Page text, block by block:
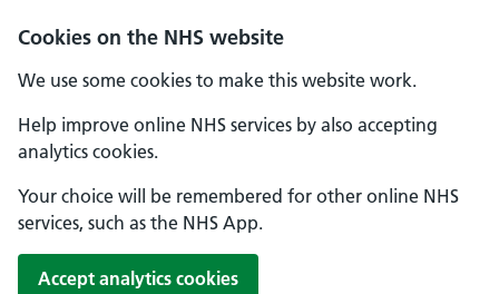
Cookies on the NHS website
We use some cookies to make this website work.
Help improve online NHS services by also accepting
analytics cookies.
Your choice will be remembered for other online NHS
services, such as the NHS App.
Accept analytics cookies